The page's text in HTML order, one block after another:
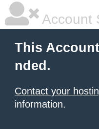
Account
This
nded.
Contact your
information.